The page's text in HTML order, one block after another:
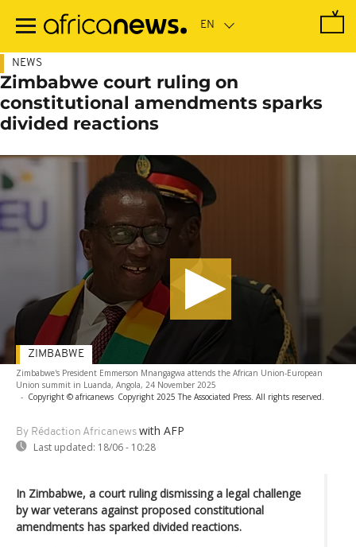
main
NEWS
Zimbabwe court ruling on
constitutional amendments sparks
divided reactions
Zimbabwe's President Emmerson Mnangagwa attends the African Union-European
Union summit in Luanda, Angola, 24 November 2025
- Copyright © africanews Copyright 2025 The Associated Press. All rights reserved.
By Rédaction Africanews with AFP
Last updated: 18/06 - 10:28
ZIMBABWE
In Zimbabwe, a court ruling dismissing a legal challenge
by war veterans against proposed constitutional
amendments has sparked divided reactions.